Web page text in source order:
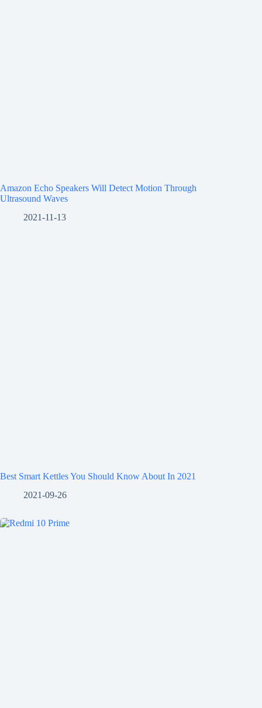
Amazon Echo Speakers Will Detect Motion Through
Ultrasound Waves
2021-11-13
Best Smart Kettles You Should Know About In 2021
2021-09-26